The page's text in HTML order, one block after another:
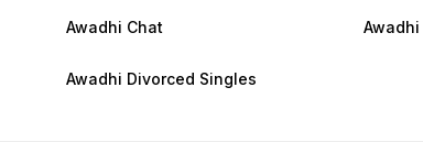
Awadhi Chat
Awadhi Divorced Singles